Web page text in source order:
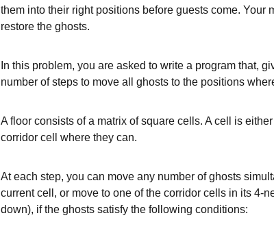
them into their right positions before guests come. Your
restore the ghosts.
In this problem, you are asked to write a program that,
number of steps to move all ghosts to the positions
A floor consists of a matrix of square cells. A cell is
corridor cell where they can.
At each step, you can move any number of ghosts
current cell, or move to one of the corridor cells in its 4-
down), if the ghosts satisfy the following conditions: